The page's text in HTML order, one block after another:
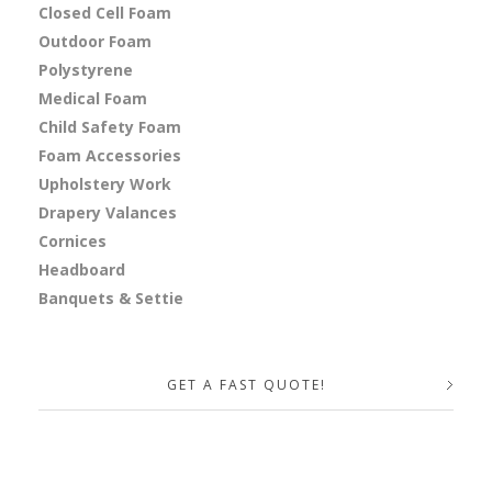
Closed Cell Foam
Outdoor Foam
Polystyrene
Medical Foam
Child Safety Foam
Foam Accessories
Upholstery Work
Drapery Valances
Cornices
Headboard
Banquets & Settie
GET A FAST QUOTE!